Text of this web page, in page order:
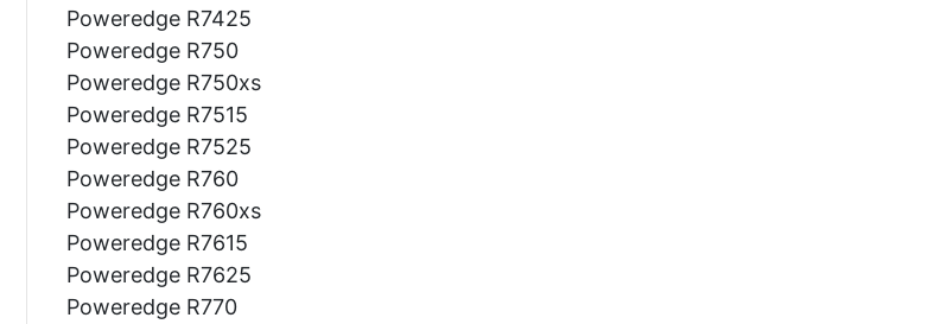
Poweredge R7425
Poweredge R750
Poweredge R750xs
Poweredge R7515
Poweredge R7525
Poweredge R760
Poweredge R760xs
Poweredge R7615
Poweredge R7625
Poweredge R770